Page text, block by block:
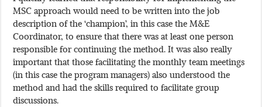
MSC approach would need to be written into the job
description of the ‘champion’, in this case the M&E
Coordinator, to ensure that there was at least one person
responsible for continuing the method. It was also really
important that those facilitating the monthly team meetings
(in this case the program managers) also understood the
method and had the skills required to facilitate group
discussions.